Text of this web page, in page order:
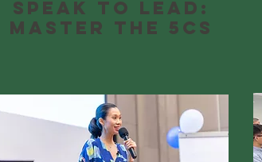
Speak to Lead:
Master the 5Cs